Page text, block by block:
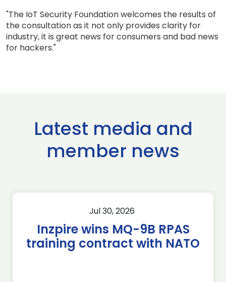
"The IoT Security Foundation welcomes the results of
the consultation as it not only provides clarity for
industry, it is great news for consumers and bad news
for hackers."
Latest media and
member news
Jul 30, 2026
Inzpire wins MQ-9B RPAS
training contract with NATO